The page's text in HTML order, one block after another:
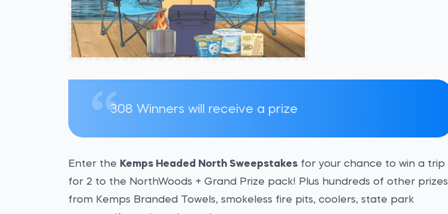
308 Winners will receive a prize
Enter the Kemps Headed North Sweepstakes for your chance to win a trip
for 2 to the NorthWoods + Grand Prize pack! Plus hundreds of other prizes
from Kemps Branded Towels, smokeless fire pits, coolers, state park